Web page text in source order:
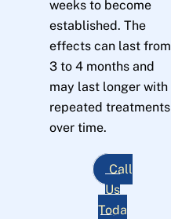
weeks to become
established. The
effects can last from
3 to 4 months and
may last longer with
repeated treatments
over time.
Call
Us
Toda